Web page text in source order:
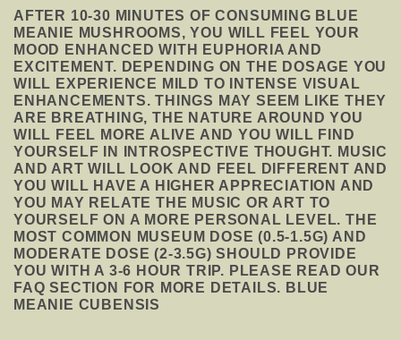
AFTER 10-30 MINUTES OF CONSUMING BLUE
MEANIE MUSHROOMS, YOU WILL FEEL YOUR
MOOD ENHANCED WITH EUPHORIA AND
EXCITEMENT. DEPENDING ON THE DOSAGE YOU
WILL EXPERIENCE MILD TO INTENSE VISUAL
ENHANCEMENTS. THINGS MAY SEEM LIKE THEY
ARE BREATHING, THE NATURE AROUND YOU
WILL FEEL MORE ALIVE AND YOU WILL FIND
YOURSELF IN INTROSPECTIVE THOUGHT. MUSIC
AND ART WILL LOOK AND FEEL DIFFERENT AND
YOU WILL HAVE A HIGHER APPRECIATION AND
YOU MAY RELATE THE MUSIC OR ART TO
YOURSELF ON A MORE PERSONAL LEVEL. THE
MOST COMMON MUSEUM DOSE (0.5-1.5G) AND
MODERATE DOSE (2-3.5G) SHOULD PROVIDE
YOU WITH A 3-6 HOUR TRIP. PLEASE READ OUR
FAQ SECTION FOR MORE DETAILS. BLUE
MEANIE CUBENSIS